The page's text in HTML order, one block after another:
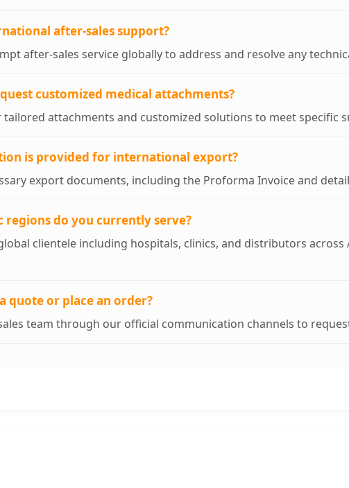
after-sales support?
after-sales service globally to address and resolve any
customized medical attachments?
tailored attachments and customized solutions to meet specific
is provided for international export?
export documents, including the Proforma Invoice and
regions do you currently serve?
clientele including hospitals, clinics, and distributors
quote or place an order?
team through our official communication channels to